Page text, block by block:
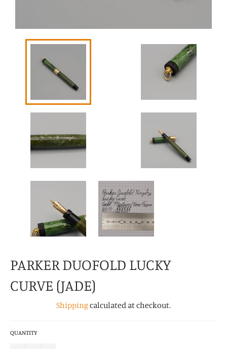
PARKER DUOFOLD LUCKY
CURVE (JADE)
Shippingcalculated at checkout.
QUANTITY